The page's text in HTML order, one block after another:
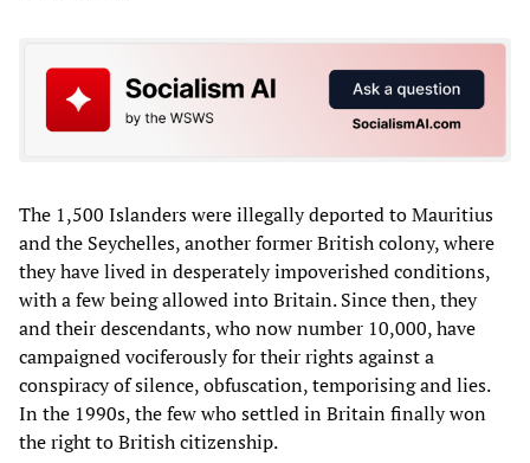
The 1,500 Islanders were illegally deported to Mauritius
and the Seychelles, another former British colony, where
they have lived in desperately impoverished conditions,
with a few being allowed into Britain. Since then, they
and their descendants, who now number 10,000, have
campaigned vociferously for their rights against a
conspiracy of silence, obfuscation, temporising and lies.
In the 1990s, the few who settled in Britain finally won
the right to British citizenship.